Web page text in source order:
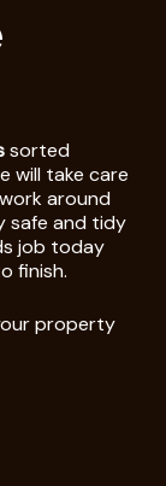
sorted
will take care
around
safe and tidy
job today
finish.
property